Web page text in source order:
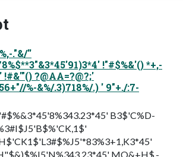
."&/''
!"#$%&'() *+,-
!#&'"() ?@AA=?@?;'
%-&%/.3)718%/.) ' 9"+./:7-
B3$'C%D-
MO&+H$.-